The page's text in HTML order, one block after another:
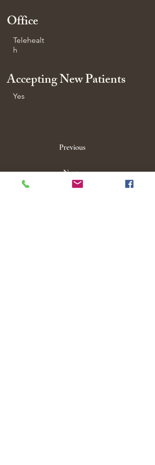
Office
Telehealt
h
Accepting New Patients
Yes
Previous
Next